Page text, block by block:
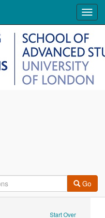
Go
Start Over